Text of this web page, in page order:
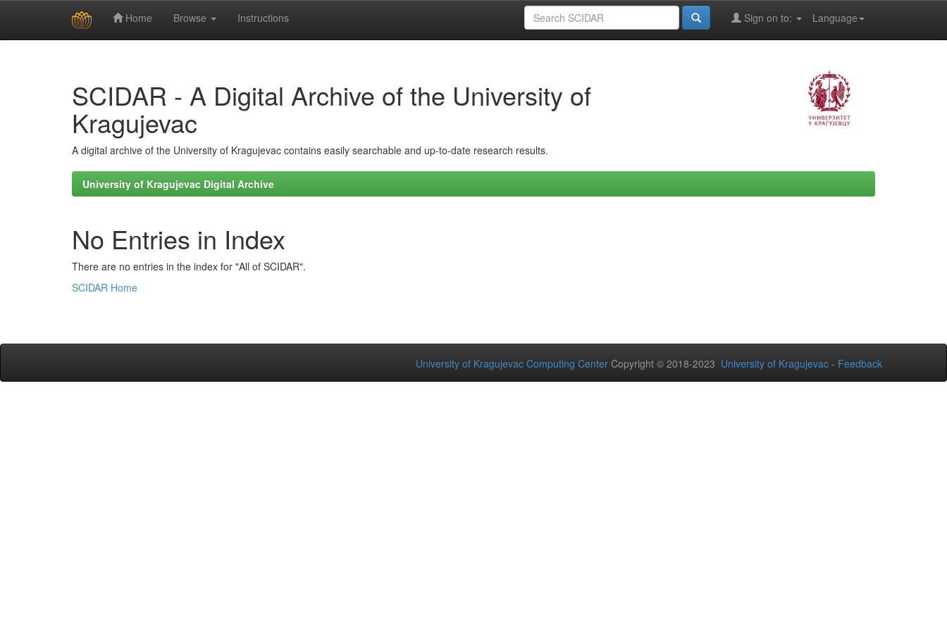
Home Browse Instructions Language
Sign on to:
SCIDAR - A Digital Archive of the University of
Kragujevac
A digital archive of the University of Kragujevac contains easily searchable and up-to-date research results.
University of Kragujevac Digital Archive
No Entries in Index
There are no entries in the index for "All of SCIDAR".
SCIDAR Home
University of Kragujevac Computing Center Copyright © 2018-2023 University of Kragujevac - Feedback